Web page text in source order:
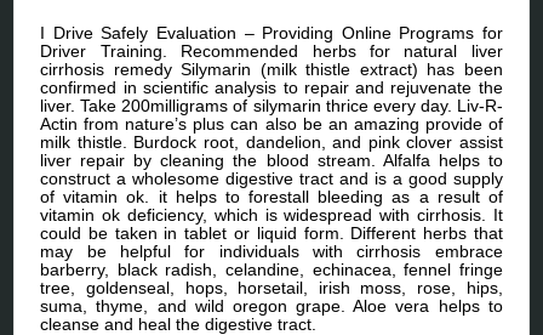
I Drive Safely Evaluation – Providing Online Programs for
Driver Training. Recommended herbs for natural liver
cirrhosis remedy Silymarin (milk thistle extract) has been
confirmed in scientific analysis to repair and rejuvenate the
liver. Take 200milligrams of silymarin thrice every day. Liv-R-
Actin from nature’s plus can also be an amazing provide of
milk thistle. Burdock root, dandelion, and pink clover assist
liver repair by cleaning the blood stream. Alfalfa helps to
construct a wholesome digestive tract and is a good supply
of vitamin ok. it helps to forestall bleeding as a result of
vitamin ok deficiency, which is widespread with cirrhosis. It
could be taken in tablet or liquid form. Different herbs that
may be helpful for individuals with cirrhosis embrace
barberry, black radish, celandine, echinacea, fennel fringe
tree, goldenseal, hops, horsetail, irish moss, rose, hips,
suma, thyme, and wild oregon grape. Aloe vera helps to
cleanse and heal the digestive tract.